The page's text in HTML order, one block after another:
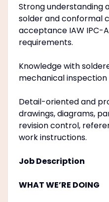
Strong understanding
solder and conformal
acceptance IAW IPC-
requirements.
Knowledge with
mechanical inspection
Detail-oriented and
drawings, diagrams,
revision control,
work instructions.
Job Description
WHAT WE’RE DOING